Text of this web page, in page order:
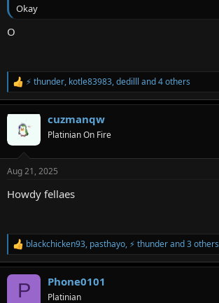
Okay
O
R
e
a
s
⚡ thunder, kotle83983,dedilll and 4 others
cuzmanqw
Platinian On Fire
Aug 21, 2025
Howdy fellaes
R
e
a
blackchicken93, pasthayo, ⚡ thunderand 3 others
P Phone0101
Platinian